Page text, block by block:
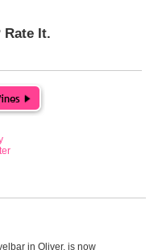
Rate It.
in Oliver, is now